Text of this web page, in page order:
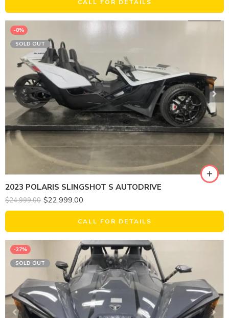
CALL FOR DETAILS
-8%
SOLD OUT
2023 POLARIS SLINGSHOT S AUTODRIVE
$24,999.00 $22,999.00
CALL FOR DETAILS
-27%
SOLD OUT